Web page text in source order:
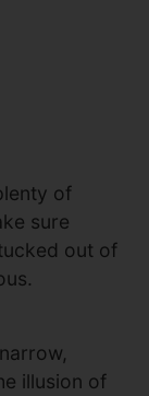
of
sure
out of
illusion of